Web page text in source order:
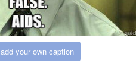
add your own caption